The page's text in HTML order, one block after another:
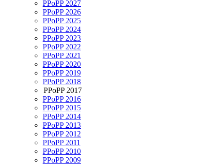
PPoPP 2027
PPoPP 2026
PPoPP 2025
PPoPP 2024
PPoPP 2023
PPoPP 2022
PPoPP 2021
PPoPP 2020
PPoPP 2019
PPoPP 2018
PPoPP 2017
PPoPP 2016
PPoPP 2015
PPoPP 2014
PPoPP 2013
PPoPP 2012
PPoPP 2011
PPoPP 2010
PPoPP 2009